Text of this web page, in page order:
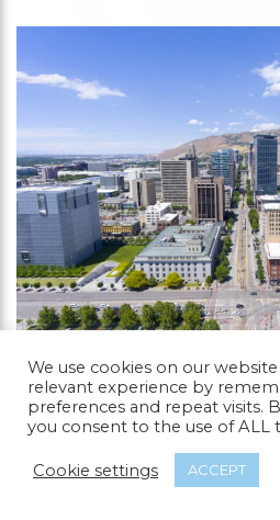
You might not have
City on our list as it is
We use cookies on our
relevant experience by
preferences and repeat visits.
you consent to the use of ALL
Cookie settings ACCEPT